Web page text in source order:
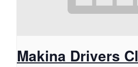
Makina Drivers